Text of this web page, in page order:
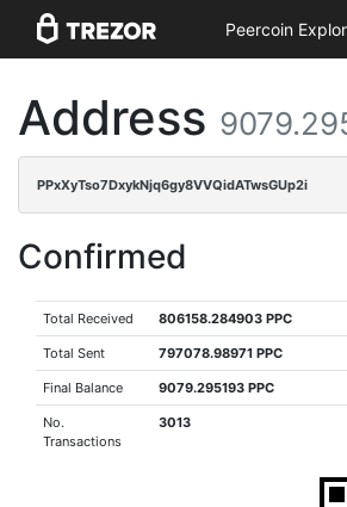
Peercoin
Address
PPxXyTso7DxykNjq6gy8VVQidATwsGUp2i
Confirmed
Total Received 806158.284903 PPC
Total Sent 797078.98971 PPC
Final Balance 9079.295193 PPC
No.
Transactions
3013